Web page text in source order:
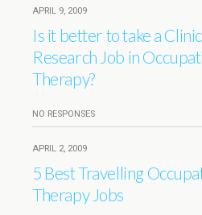
APRIL 9, 2009
Is it better to take a
Research Job in
Therapy?
NO RESPONSES
APRIL 2, 2009
5 Best Travelling
Therapy Jobs